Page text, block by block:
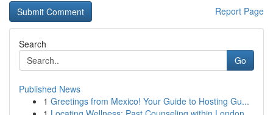
Report Page
Search
Go
Published News
1 Greetings from Mexico! Your Guide to Hosting Gu...